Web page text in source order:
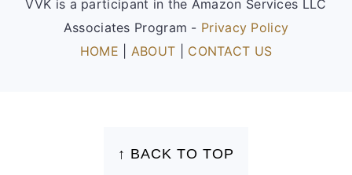
VVK is a participant in the Amazon Services LLC
Associates Program - Privacy Policy
HOME
ABOUT CONTACT US
↑ BACK TO TOP